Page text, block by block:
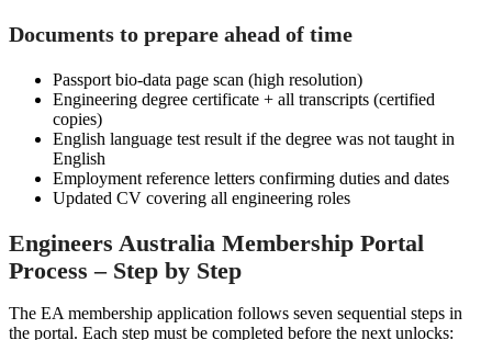
Documents to prepare ahead of time
Passport bio-data page scan (high resolution)
Engineering degree certificate + all transcripts (certified
copies)
English language test result if the degree was not taught in
English
Employment reference letters confirming duties and dates
Updated CV covering all engineering roles
Engineers Australia Membership Portal
Process – Step by Step
The EA membership application follows seven sequential steps in
the portal. Each step must be completed before the next unlocks: